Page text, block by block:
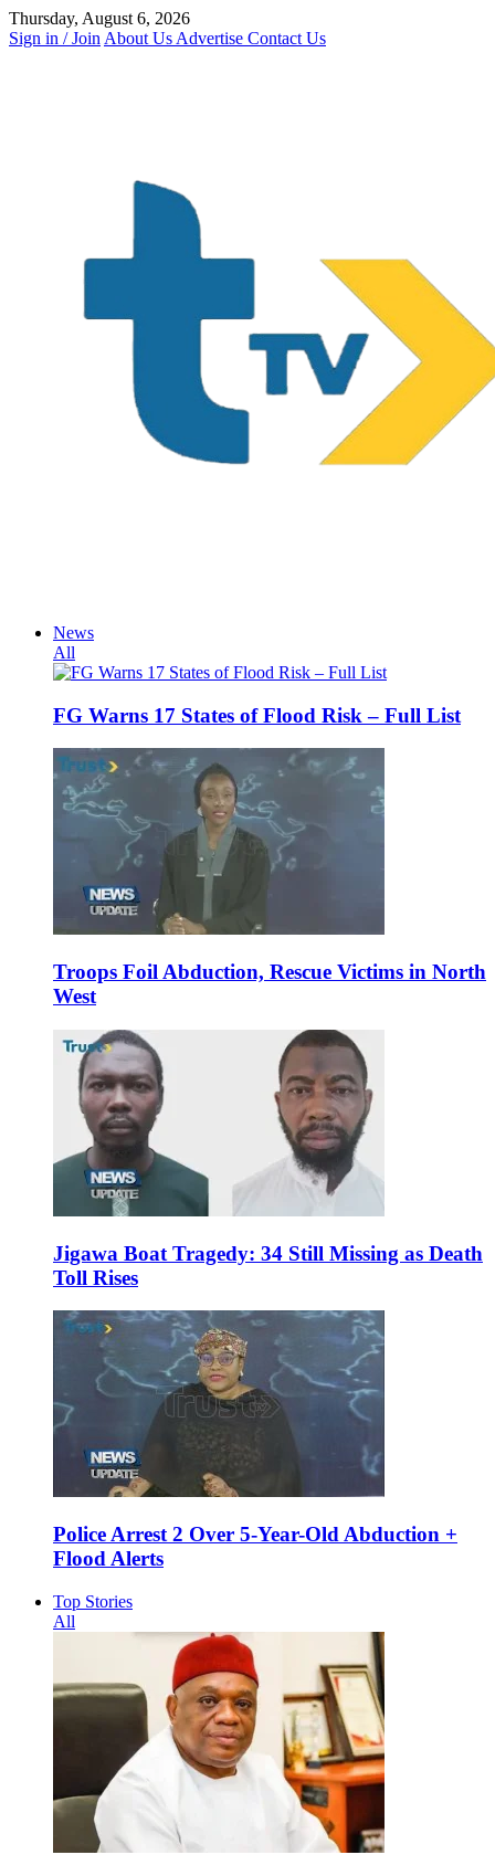
Skip
to
Thursday, August 6, 2026
Sign in / Join About Us Advertise Contact Us
News
All
FG Warns 17 States of Flood Risk – Full List
Troops Foil Abduction, Rescue Victims in North
West
Jigawa Boat Tragedy: 34 Still Missing as Death
Toll Rises
Police Arrest 2 Over 5-Year-Old Abduction +
Flood Alerts
Top Stories
All